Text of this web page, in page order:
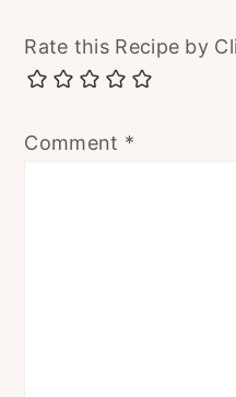
Rate this Recipe by
Comment *